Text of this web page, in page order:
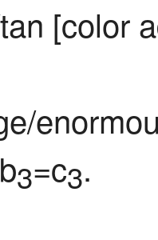
[color
3=c3.